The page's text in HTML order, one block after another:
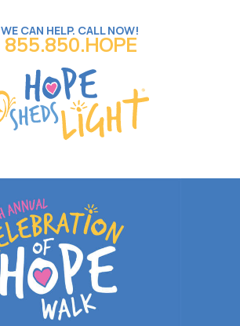
WE CAN HELP. CALL NOW!
855.850.HOPE